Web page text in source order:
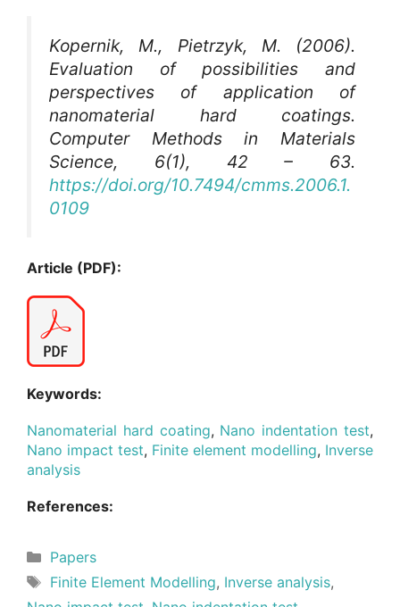
Kopernik, M., Pietrzyk, M. (2006).
Evaluation of possibilities and
perspectives of application of
nanomaterial hard coatings.
Computer Methods in Materials
Science, 6(1), 42 – 63.
https://doi.org/10.7494/cmms.2006.1.
0109
Article (PDF):
Keywords:
Nanomaterial hard coating, Nano indentation test,
Nano impact test, Finite element modelling, Inverse
analysis
References:
Categories
Papers
Tags
Finite Element Modelling, Inverse analysis,